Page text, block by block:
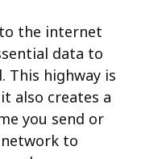
to the internet
data to
This highway is
also creates a
you send or
to